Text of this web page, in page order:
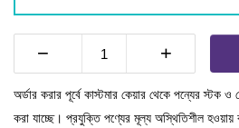
− +
অর্ডার করার পূর্বে কাস্টমার কেয়ার থেকে পন্যের স্টক ও
করা যাচ্ছে। প্রযুক্তি পণ্যের মূল্য অস্থিতিশীল হওয়ায়